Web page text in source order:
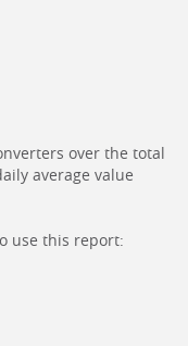
over the total
average value
use this report: